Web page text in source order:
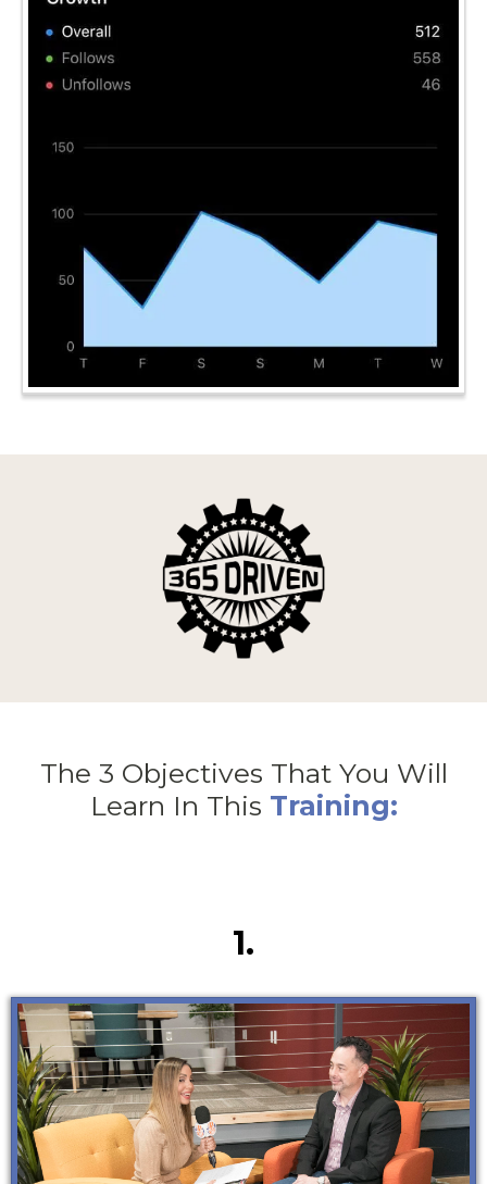
The 3 Objectives That You Will
Learn In This Training:
1.